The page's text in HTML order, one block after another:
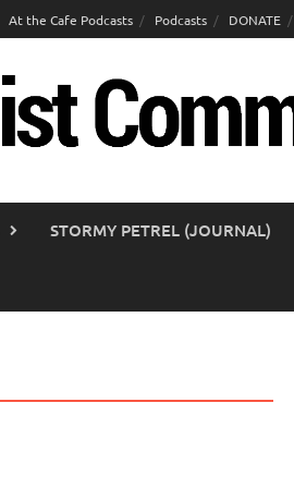
At the Cafe Podcasts Podcasts DONATE
STORMY PETREL (JOURNAL)